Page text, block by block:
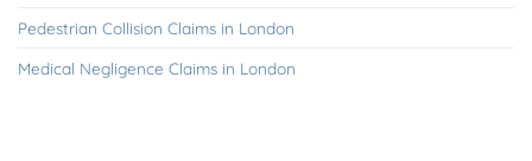
Pedestrian Collision Claims in London
Medical Negligence Claims in London